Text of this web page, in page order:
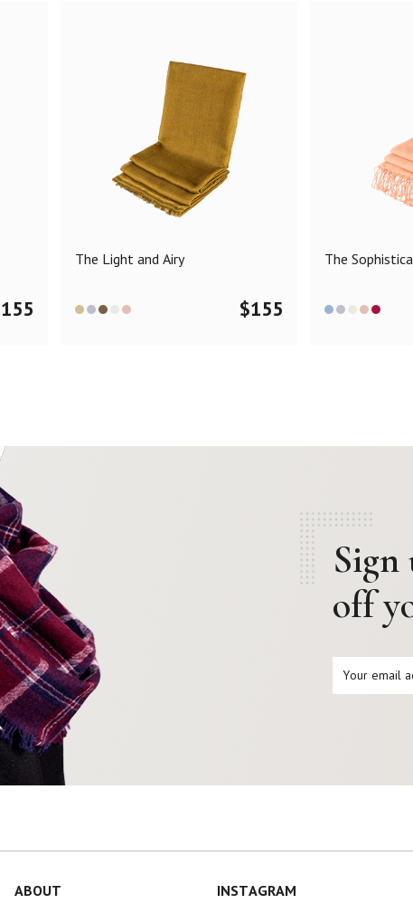
155
The Light and Airy
$155
The
Sign
off
ABOUT INSTAGRAM